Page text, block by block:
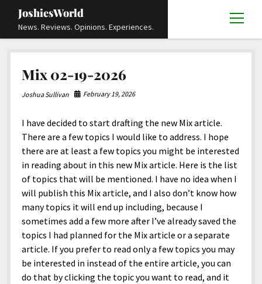
JoshiesWorld
News. Reviews. Opinions. Experiences.
open
Academics and Guides open
menu
History
Science
Research and Analysis
DIY, Tips, and How-To
Locals
Advocacy and Activism open
menu
Civil and Human Rights
Disability Rights open
menu
Deaf and Hard Of Hearing
Autos
Business and Economy
Culture and Society open
menu
Religion and Spirituality
Editorials and Opinions
Entertainment open
menu
Art and Creativity
Fashion and Styles
Reviews open
menu
Books and Publications
Fashion and Apparel
Film and Television
Food and Drinks
Games and Toys
Grooming and Skincare
Hardware and Tools
Home and Office
Cart
Checkout
Others open
menu
Media
Updates and Statements
Policies and Terms open
menu
Terms Of Service
Privacy Policy
Cookie Policy
JoshiesWorld Official Badge Verification List
Subscribe
Deaf Content Creators
Contact
open
menu
FAQ
Request A Review
Social Media
Guest Article Submission
Donate
facebookinstagram
youtubeemail-
form
Mix 02-19-2026
Joshua Sullivan February 19, 2026
I have decided to start drafting the new Mix article.
There are a few topics I would like to address. I hope
there are at least a few topics you might be interested
in reading about in this new Mix article. Here is the list
of topics that will be mentioned. I have no idea when I
will publish this Mix article, and I also don’t know how
many topics it will end up including, because I
sometimes add a few more after I’ve already saved the
topics I had planned for the Mix article or a separate
article. If you prefer to read only a few topics you may
be interested in instead of the entire article, you can
do that by clicking the topic you want to read, and it